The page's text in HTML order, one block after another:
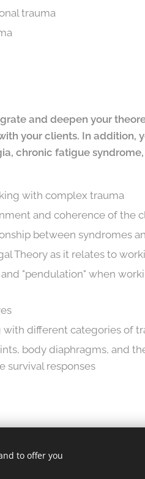
trauma
and deepen your
your clients. In addition,
chronic fatigue
with complex trauma
and coherence of the
between syndromes
Theory as it relates to
"pendulation" when
different categories of
body diaphragms, and
survival responses
to offer you